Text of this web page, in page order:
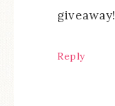
giveaway!
Reply